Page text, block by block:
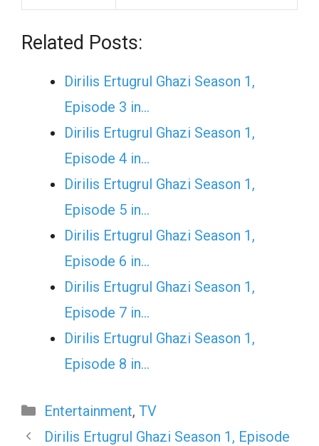
Related Posts:
Dirilis Ertugrul Ghazi Season 1,
Episode 3 in…
Dirilis Ertugrul Ghazi Season 1,
Episode 4 in…
Dirilis Ertugrul Ghazi Season 1,
Episode 5 in…
Dirilis Ertugrul Ghazi Season 1,
Episode 6 in…
Dirilis Ertugrul Ghazi Season 1,
Episode 7 in…
Dirilis Ertugrul Ghazi Season 1,
Episode 8 in…
Categories
Entertainment, TV
Dirilis Ertugrul Ghazi Season 1, Episode